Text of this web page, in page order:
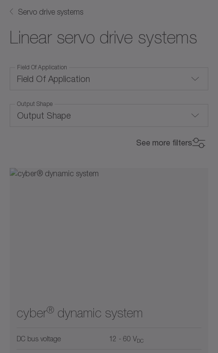
Servo drive systems
Linear servo drive systems
Field Of Application
Convection cooling
Integrated system solution
Field Of Application
Output Shape
Output Shape
See more filters
cyber® dynamic system
DC bus voltage 12 - 60 VDC